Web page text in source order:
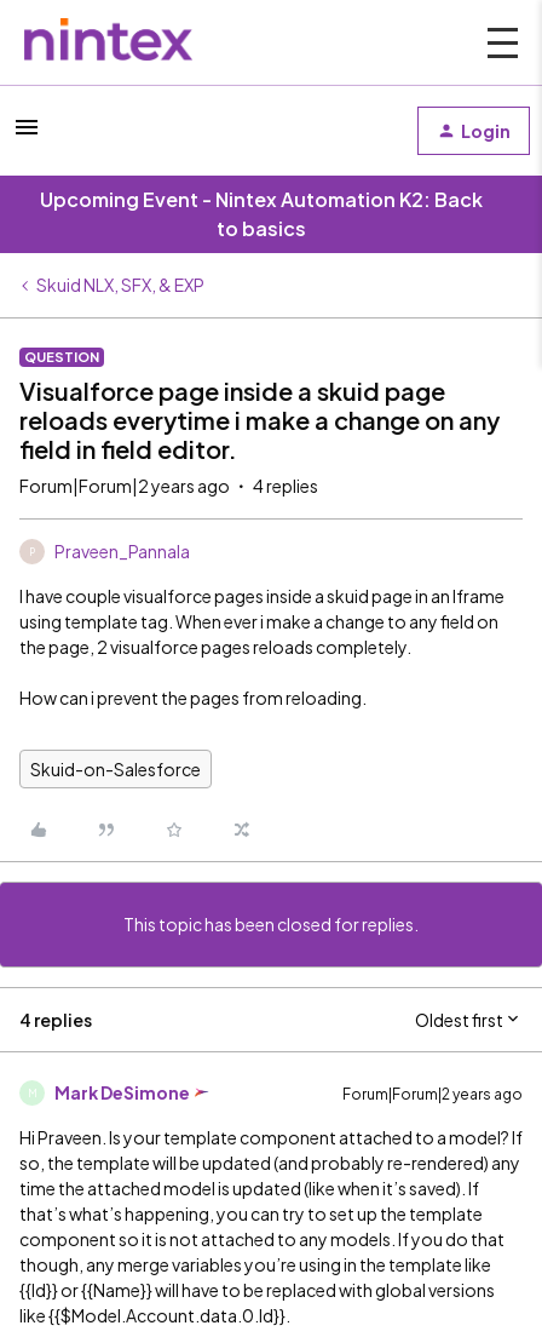
Login
Upcoming Event - Nintex Automation K2: Back
to basics
Skuid NLX, SFX, & EXP
QUESTION
Visualforce page inside a skuid page
reloads everytime i make a change on any
field in field editor.
Forum|Forum|2 years ago 4 replies
P Praveen_Pannala
I have couple visualforce pages inside a skuid page in an Iframe
using template tag. When ever i make a change to any field on
the page, 2 visualforce pages reloads completely.
How can i prevent the pages from reloading.
Skuid-on-Salesforce
This topic has been closed for replies.
4 replies Oldest first
M Mark DeSimone Forum|Forum|2 years ago
Hi Praveen. Is your template component attached to a model? If
so, the template will be updated (and probably re-rendered) any
time the attached model is updated (like when it’s saved). If
that’s what’s happening, you can try to set up the template
component so it is not attached to any models. If you do that
though, any merge variables you’re using in the template like
{{Id}} or {{Name}} will have to be replaced with global versions
like {{$Model.Account.data.0.Id}}.